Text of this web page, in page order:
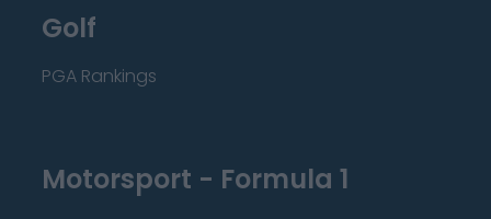
Golf
PGA Rankings
Motorsport - Formula 1